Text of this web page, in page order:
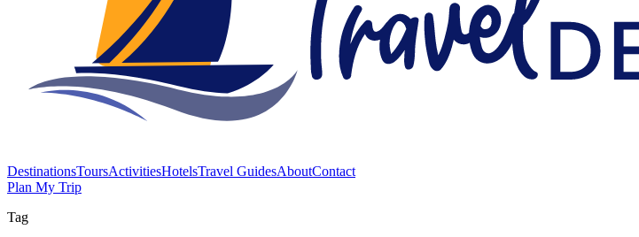
DestinationsToursActivitiesHotelsTravel GuidesAboutContact
Plan My Trip
Tag